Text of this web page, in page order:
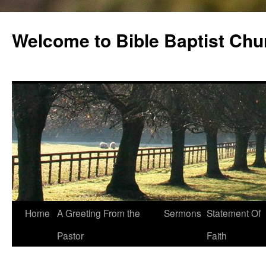
content
Welcome to Bible Baptist
Home A Greeting From the
Pastor
Sermons Statement Of
Faith